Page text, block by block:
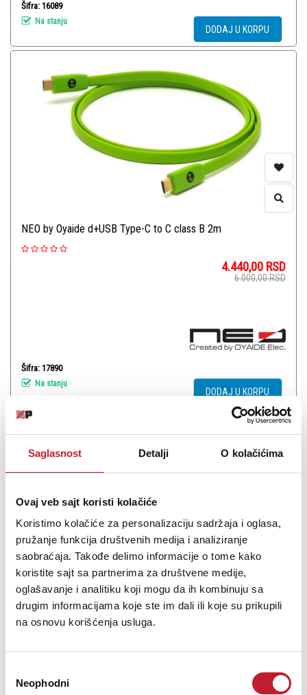
Saglasnost Detalji O kolačićima
Ovaj veb sajt koristi kolačiće
Koristimo kolačiće za personalizaciju sadržaja i oglasa,
pružanje funkcija društvenih medija i analiziranje
saobraćaja. Takođe delimo informacije o tome kako
koristite sajt sa partnerima za društvene medije,
oglašavanje i analitiku koji mogu da ih kombinuju sa
drugim informacijama koje ste im dali ili koje su prikupili
na osnovu korišćenja usluga.
сагласности
Neophodni
Šifra: 16089
Na stanju
DODAJ U KORPU
NEO by Oyaide d+USB Type-C to C class B 2m
4.440,00 RSD
6.000,00RSD
Šifra: 17890
Na stanju
DODAJ U KORPU
NEO by Oyaide d+MYR classB 2.5m
musician, engineer, and everyone.